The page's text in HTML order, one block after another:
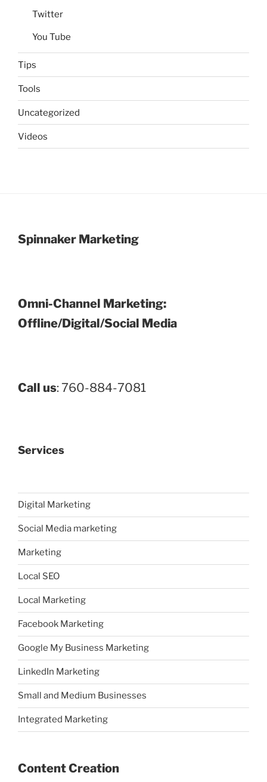
Twitter
You Tube
Tips
Tools
Uncategorized
Videos
Spinnaker Marketing
Omni-Channel Marketing:
Offline/Digital/Social Media
Call us: 760-884-7081
Services
Digital Marketing
Social Media marketing
Marketing
Local SEO
Local Marketing
Facebook Marketing
Google My Business Marketing
LinkedIn Marketing
Small and Medium Businesses
Integrated Marketing
Content Creation